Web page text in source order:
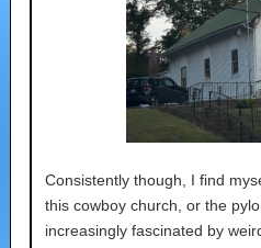
Consistently though, I find
this cowboy church, or the
increasingly fascinated by